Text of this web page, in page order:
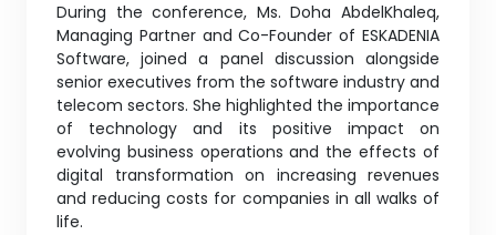
During the conference, Ms. Doha AbdelKhaleq,
Managing Partner and Co-Founder of ESKADENIA
Software, joined a panel discussion alongside
senior executives from the software industry and
telecom sectors. She highlighted the importance
of technology and its positive impact on
evolving business operations and the effects of
digital transformation on increasing revenues
and reducing costs for companies in all walks of
life.